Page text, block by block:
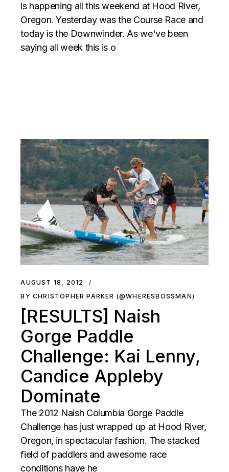
is happening all this weekend at Hood River,
Oregon. Yesterday was the Course Race and
today is the Downwinder. As we've been
saying all week this is o
AUGUST 18, 2012
BY CHRISTOPHER PARKER (@WHERESBOSSMAN)
[RESULTS] Naish
Gorge Paddle
Challenge: Kai Lenny,
Candice Appleby
Dominate
The 2012 Naish Columbia Gorge Paddle
Challenge has just wrapped up at Hood River,
Oregon, in spectacular fashion. The stacked
field of paddlers and awesome race
conditions have he